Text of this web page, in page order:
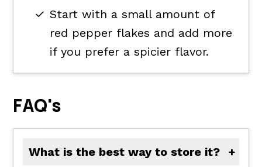
Start with a small amount of
red pepper flakes and add more
if you prefer a spicier flavor.
FAQ's
What is the best way to store it?